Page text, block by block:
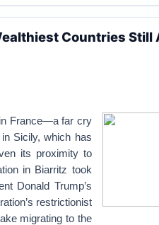
Countries Still
France—a far cry
Sicily, which has
its proximity to
in Biarritz took
Donald Trump’s
restrictionist
migrating to the